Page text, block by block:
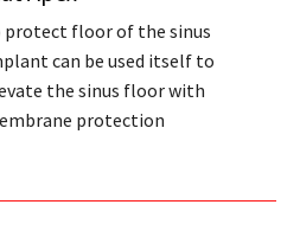
protect floor of the sinus
can be used itself to
the sinus floor with
protection